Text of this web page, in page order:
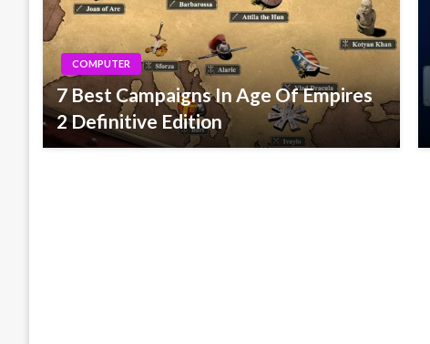
COMPUTER
7 Best Campaigns In Age Of Empires
2 Definitive Edition